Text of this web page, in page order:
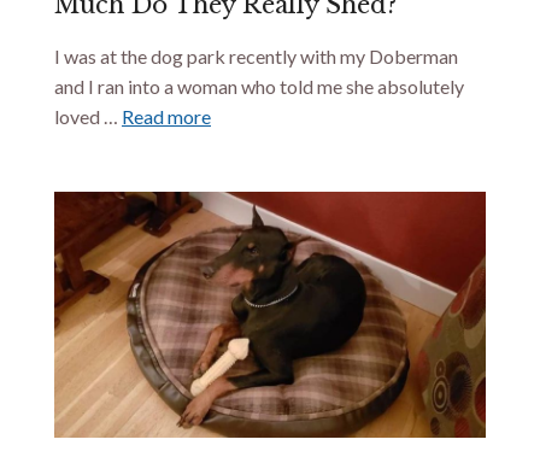
I was at the dog park recently with my Doberman
and I ran into a woman who told me she absolutely
loved … Read more